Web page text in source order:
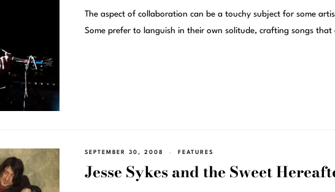
The aspect of collaboration can be a touchy subject for some
Some prefer to languish in their own solitude, crafting songs that
SEPTEMBER 30, 2008 FEATURES
Jesse Sykes and the Sweet